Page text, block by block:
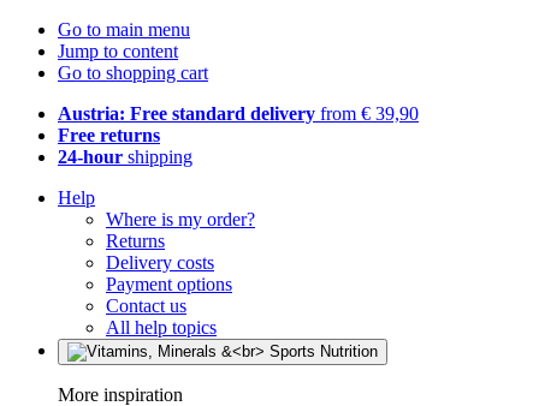
Go to main menu
Jump to content
Go to shopping cart
Austria: Free standard delivery from € 39,90
Free returns
24-hour shipping
Help
Where is my order?
Returns
Delivery costs
Payment options
Contact us
All help topics
More inspiration